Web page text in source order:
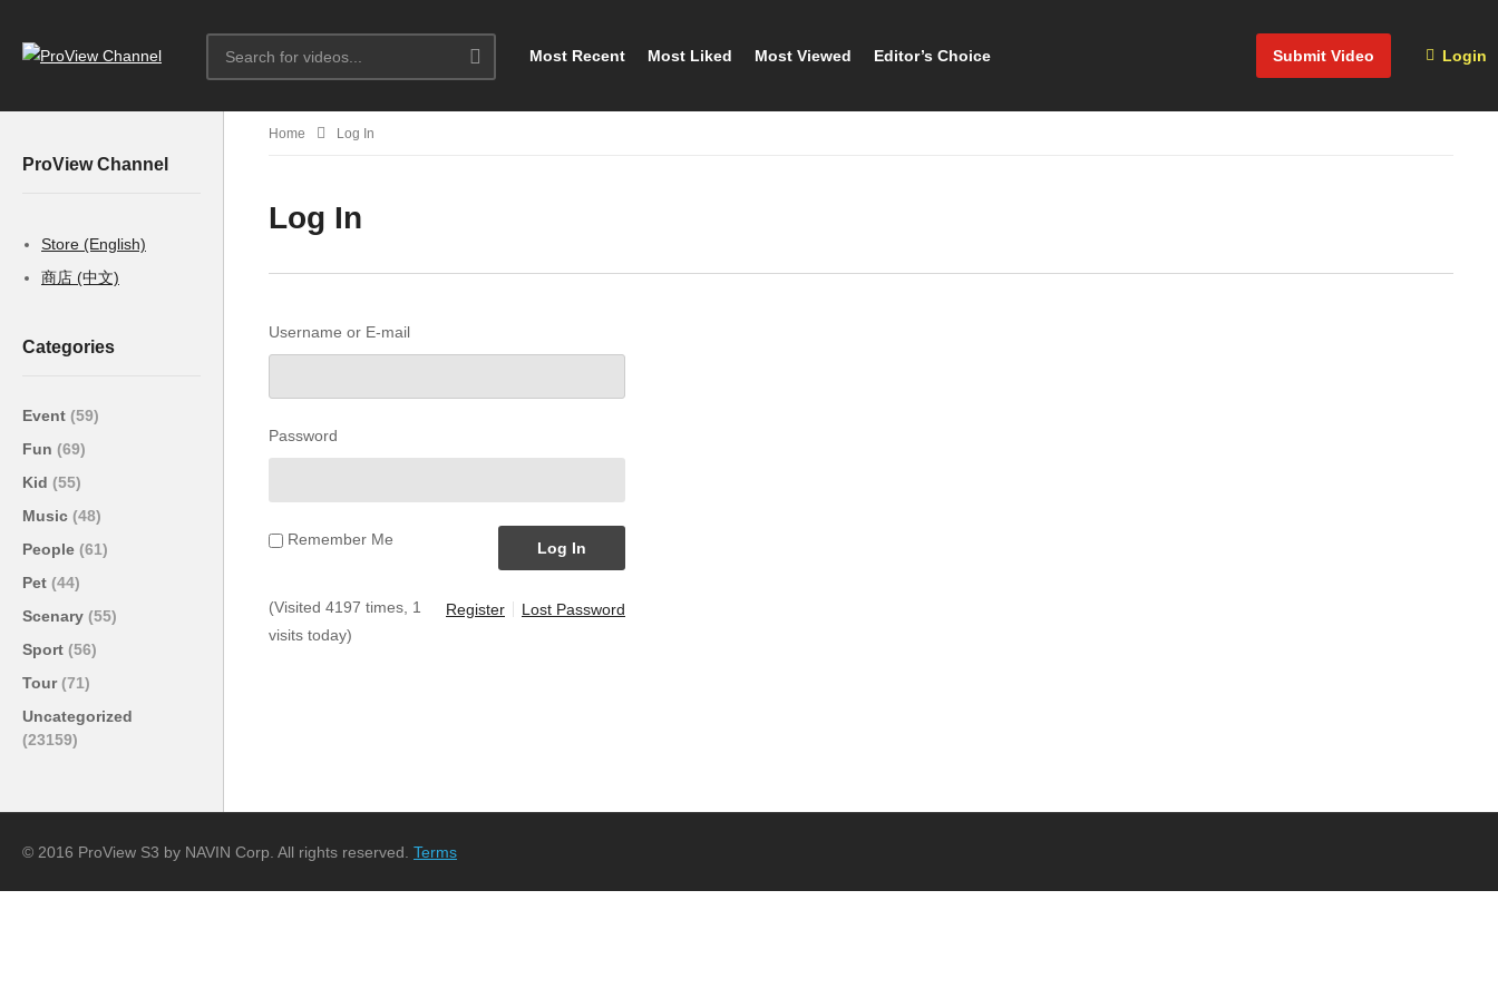
Submit Video Login
Most Recent Most Liked Most Viewed Editor’s Choice
ProView Channel
Store (English)
商店 (中文)
Categories
Event (59)
Fun (69)
Kid (55)
Music (48)
People (61)
Pet (44)
Scenary (55)
Sport (56)
Tour(71)
Uncategorized
(23159)
Home Log In
Log In
Username or E-mail
Password
Remember Me
Register Lost Password
(Visited 4197 times, 1
visits today)
© 2016 ProView S3 by NAVIN Corp. All rights reserved. Terms